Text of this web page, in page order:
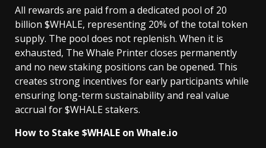
All rewards are paid from a dedicated pool of 20
billion $WHALE, representing 20% of the total token
supply. The pool does not replenish. When it is
exhausted, The Whale Printer closes permanently
and no new staking positions can be opened. This
creates strong incentives for early participants while
ensuring long-term sustainability and real value
accrual for $WHALE stakers.
How to Stake $WHALE on Whale.io